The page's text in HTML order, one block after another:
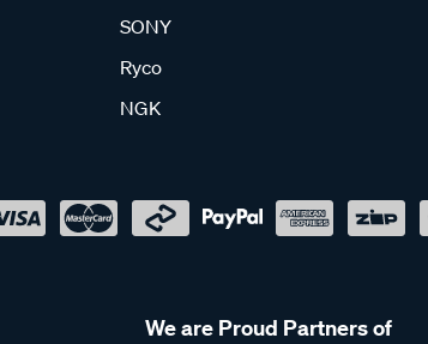
SONY
Ryco
NGK
We are Proud Partners of